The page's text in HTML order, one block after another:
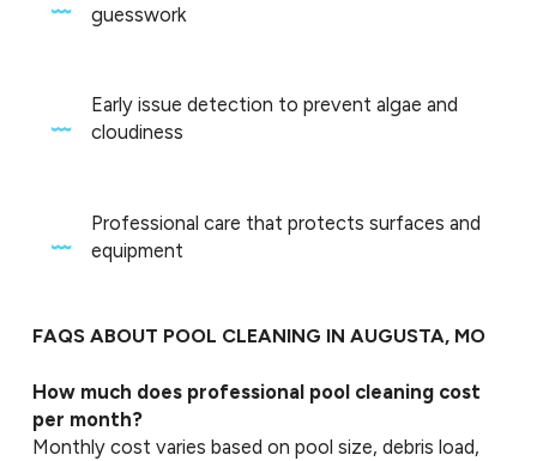
guesswork
Early issue detection to prevent algae and
cloudiness
Professional care that protects surfaces and
equipment
FAQS ABOUT POOL CLEANING IN AUGUSTA, MO
How much does professional pool cleaning cost
per month?
Monthly cost varies based on pool size, debris load,